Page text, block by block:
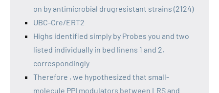
on by antimicrobial drugresistant strains (2124)
UBC-Cre/ERT2
Highs identified simply by Probes you and two
listed individually in bed linens 1 and 2,
correspondingly
Therefore , we hypothesized that small-
molecule PPI modulators between LRS and